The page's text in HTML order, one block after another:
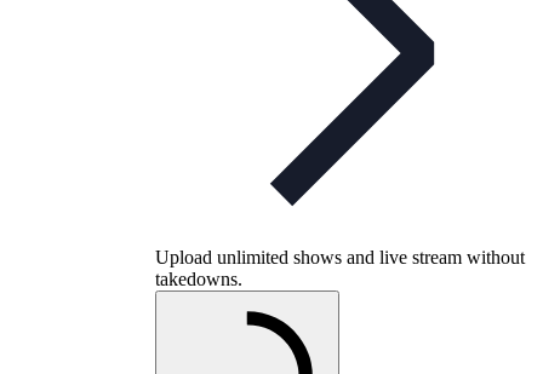
Upload unlimited shows and live stream without
takedowns.